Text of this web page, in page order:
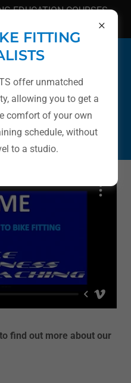
EDUCATION COURSES
LECTURES
find out more about our
FITTING
offer unmatched
allowing you to get a
comfort of your own
schedule, without
to a studio.